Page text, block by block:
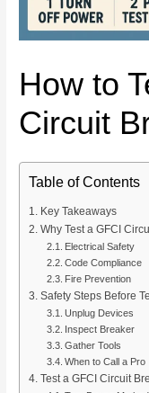
How to
Circuit
Table of Contents
Key Takeaways
Why Test a GFCI
Electrical Safety
Code Compliance
Fire Prevention
Safety Steps Before
Unplug Devices
Inspect Breaker
Gather Tools
When to Call a Pro
Test a GFCI Circuit